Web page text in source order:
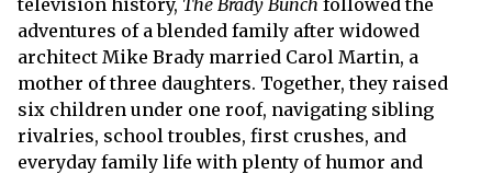
adventures of a blended family after widowed
architect Mike Brady married Carol Martin, a
mother of three daughters. Together, they raised
six children under one roof, navigating sibling
rivalries, school troubles, first crushes, and
everyday family life with plenty of humor and